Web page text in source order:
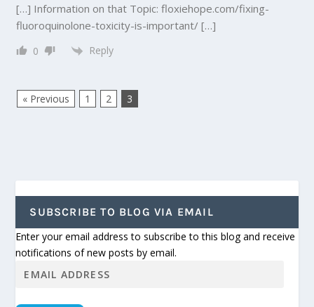
[…] Information on that Topic: floxiehope.com/fixing-
fluoroquinolone-toxicity-is-important/ […]
0 Reply
« Previous 1 2 3
SUBSCRIBE TO BLOG VIA EMAIL
Enter your email address to subscribe to this blog and receive
notifications of new posts by email.